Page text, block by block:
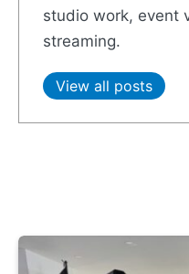
studio work, event
streaming.
View all posts